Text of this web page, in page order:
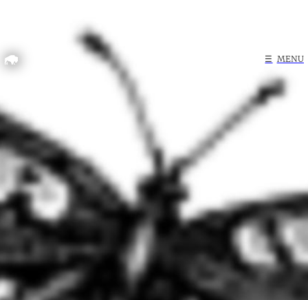
Home
Search
☰ MENU